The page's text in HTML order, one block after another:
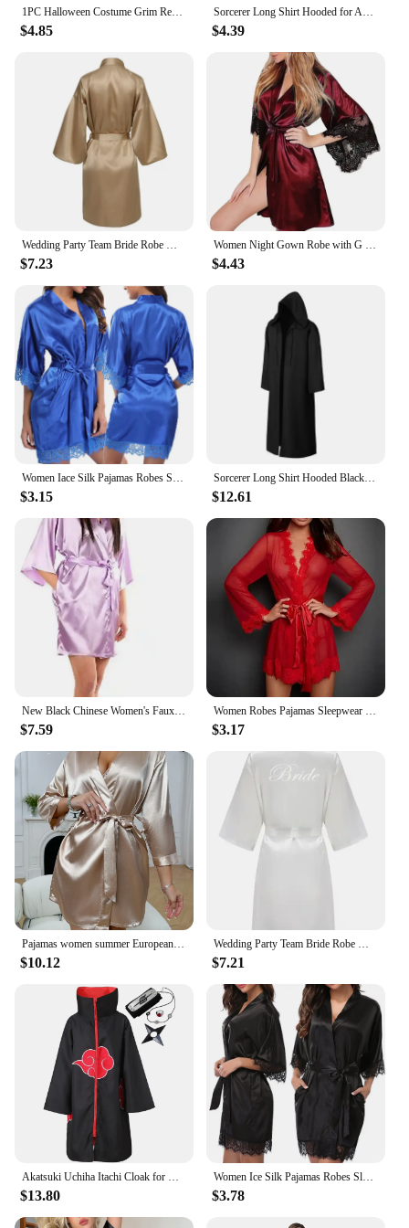
1PC Halloween Costume Grim Reaper Cape Black Hooded
$4.85
Sorcerer Long Shirt Hooded for Adults and Children Halloween Cosplay Costumes Black Vampire Death Wizard Witch Robe Devil Dress
$4.39
Wedding Party Team Bride Robe With Black Letters Kimono Satin Pajamas Bridesmaid Bathrobe SP2000
$7.23
Women Night Gown Robe with G String Floral Lace Bathrobe Halt Sleeve Nightdress Female French Sexy Silky Satin Sleepwear
$4.43
$3.15
Sorcerer Long Shirt Hooded Black Robe Costume Halloween Cloak Cosplay Costume Wizard Tunic Hooded Robe Adults and Children
$12.61
$7.59 $3.17
$10.12 $7.21
$13.80
Women Ice Silk Pajamas Robes Sleepwear Nightgowns Nightdress Red Black L XL Lace Smooth Soft Comfortable Casual Pure Color
$3.78